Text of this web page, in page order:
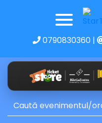
0790830360|